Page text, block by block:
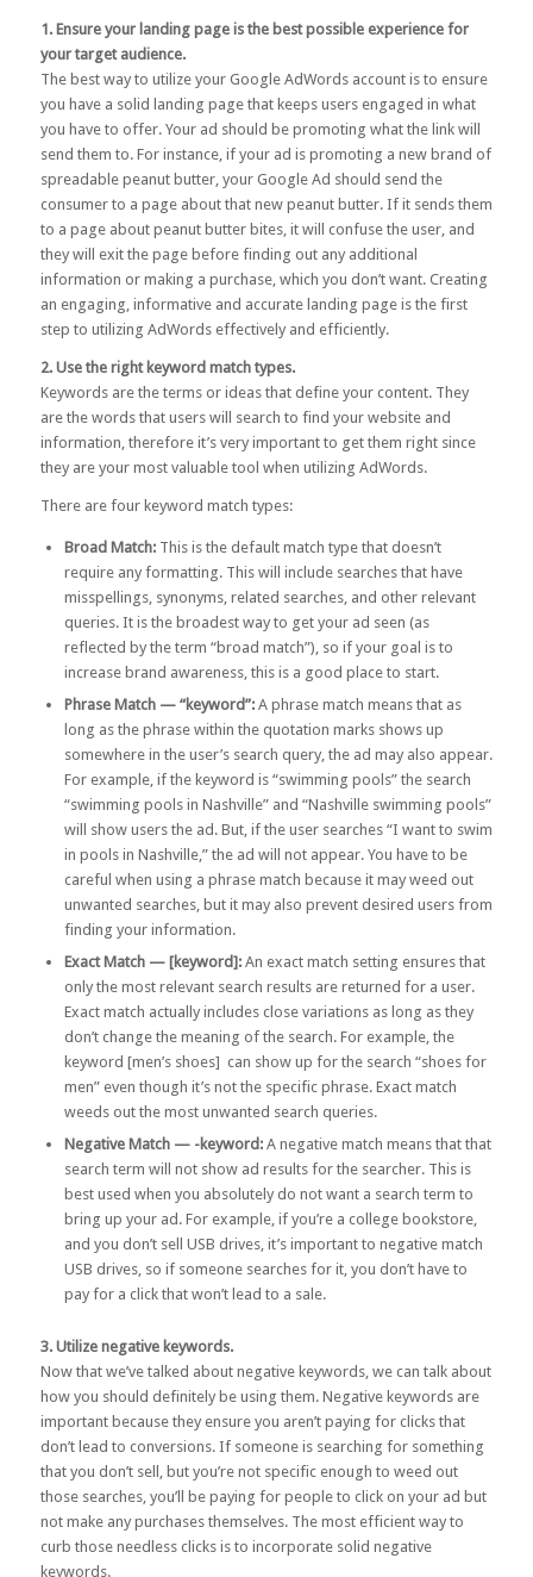
1. Ensure your landing page is the best possible experience for
your target audience.
The best way to utilize your Google AdWords account is to ensure
you have a solid landing page that keeps users engaged in what
you have to offer. Your ad should be promoting what the link will
send them to. For instance, if your ad is promoting a new brand of
spreadable peanut butter, your Google Ad should send the
consumer to a page about that new peanut butter. If it sends them
to a page about peanut butter bites, it will confuse the user, and
they will exit the page before finding out any additional
information or making a purchase, which you don’t want. Creating
an engaging, informative and accurate landing page is the first
step to utilizing AdWords effectively and efficiently.
2. Use the right keyword match types.
Keywords are the terms or ideas that define your content. They
are the words that users will search to find your website and
information, therefore it’s very important to get them right since
they are your most valuable tool when utilizing AdWords.
There are four keyword match types:
Broad Match:This is the default match type that doesn’t
require any formatting. This will include searches that have
misspellings, synonyms, related searches, and other relevant
queries. It is the broadest way to get your ad seen (as
reflected by the term “broad match”), so if your goal is to
increase brand awareness, this is a good place to start.
Phrase Match — “keyword”:A phrase match means that as
long as the phrase within the quotation marks shows up
somewhere in the user’s search query, the ad may also appear.
For example, if the keyword is “swimming pools” the search
“swimming pools in Nashville” and “Nashville swimming pools”
will show users the ad. But, if the user searches “I want to swim
in pools in Nashville,” the ad will not appear. You have to be
careful when using a phrase match because it may weed out
unwanted searches, but it may also prevent desired users from
finding your information.
Exact Match — [keyword]:An exact match setting ensures that
only the most relevant search results are returned for a user.
Exact match actually includes close variations as long as they
don’t change the meaning of the search. For example, the
keyword [men’s shoes] can show up for the search “shoes for
men” even though it’s not the specific phrase. Exact match
weeds out the most unwanted search queries.
Negative Match — -keyword:A negative match means that that
search term will not show ad results for the searcher. This is
best used when you absolutely do not want a search term to
bring up your ad. For example, if you’re a college bookstore,
and you don’t sell USB drives, it’s important to negative match
USB drives, so if someone searches for it, you don’t have to
pay for a click that won’t lead to a sale.
3. Utilize negative keywords.
Now that we’ve talked about negative keywords, we can talk about
how you should definitely be using them. Negative keywords are
important because they ensure you aren’t paying for clicks that
don’t lead to conversions. If someone is searching for something
that you don’t sell, but you’re not specific enough to weed out
those searches, you’ll be paying for people to click on your ad but
not make any purchases themselves. The most efficient way to
curb those needless clicks is to incorporate solid negative
keywords.